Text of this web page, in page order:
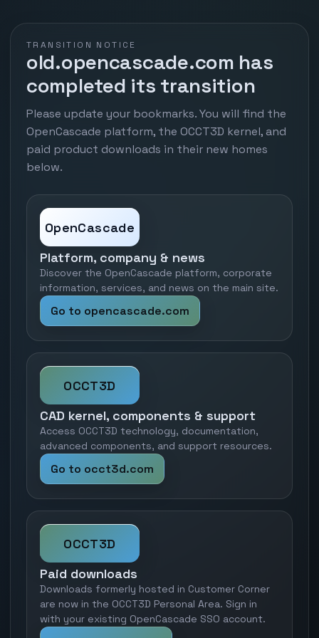
TRANSITION NOTICE
old.opencascade.com has
completed its transition
Please update your bookmarks. You will find the
OpenCascade platform, the OCCT3D kernel, and
paid product downloads in their new homes
below.
OpenCascade
Platform, company & news
Discover the OpenCascade platform, corporate
information, services, and news on the main site.
Go to opencascade.com
OCCT3D
CAD kernel, components & support
Access OCCT3D technology, documentation,
advanced components, and support resources.
Go to occt3d.com
OCCT3D
Paid downloads
Downloads formerly hosted in Customer Corner
are now in the OCCT3D Personal Area. Sign in
with your existing OpenCascade SSO account.